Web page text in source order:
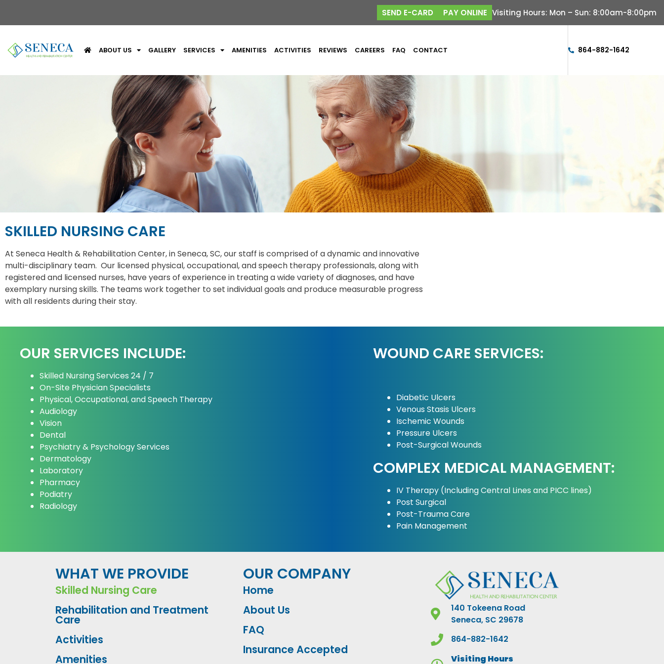
SEND E-CARD PAY ONLINE Visiting Hours: Mon – Sun: 8:00am-8:00pm
ABOUT US GALLERY SERVICES AMENITIES ACTIVITIES REVIEWS CAREERS FAQ CONTACT 864-882-1642
SKILLED NURSING CARE
At Seneca Health & Rehabilitation Center, in Seneca, SC, our staff is comprised of a dynamic and innovative
multi-disciplinary team. Our licensed physical, occupational, and speech therapy professionals, along with
registered and licensed nurses, have years of experience in treating a wide variety of diagnoses, and have
exemplary nursing skills. The teams work together to set individual goals and produce measurable progress
with all residents during their stay.
OUR SERVICES INCLUDE:
Skilled Nursing Services 24 / 7
On-Site Physician Specialists
Physical, Occupational, and Speech Therapy
Audiology
Vision
Dental
Psychiatry & Psychology Services
Dermatology
Laboratory
Pharmacy
Podiatry
Radiology
WOUND CARE SERVICES:
Diabetic Ulcers
Venous Stasis Ulcers
Ischemic Wounds
Pressure Ulcers
Post-Surgical Wounds
COMPLEX MEDICAL MANAGEMENT:
IV Therapy (Including Central Lines and PICC lines)
Post Surgical
Post-Trauma Care
Pain Management
WHAT WE PROVIDE
Skilled Nursing Care
Rehabilitation and Treatment
Care
Activities
Amenities
OUR COMPANY
Home
About Us
FAQ
Insurance Accepted
140 Tokeena Road
Seneca, SC 29678
864-882-1642
Visiting Hours